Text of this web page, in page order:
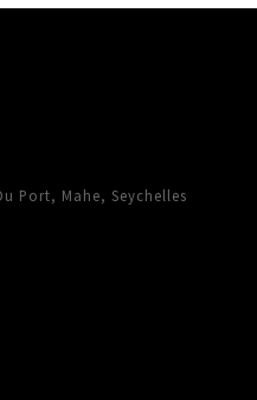
Port, Mahe, Seychelles